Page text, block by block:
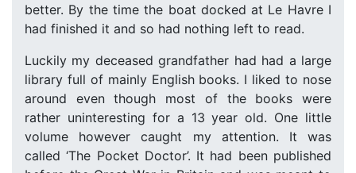
better. By the time the boat docked at Le Havre I
had finished it and so had nothing left to read.
Luckily my deceased grandfather had had a large
library full of mainly English books. I liked to nose
around even though most of the books were
rather uninteresting for a 13 year old. One little
volume however caught my attention. It was
called ‘The Pocket Doctor’. It had been published